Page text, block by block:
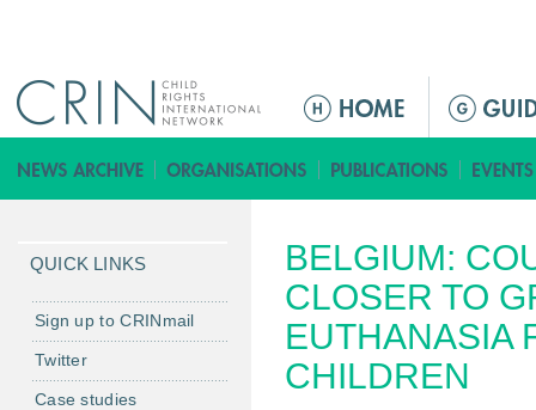
M
i
n
e
n
u
BELGIUM:
CLOSER TO
EUTHANASIA
CHILDREN
QUICK LINKS
Sign up to CRINmail
Twitter
Case studies